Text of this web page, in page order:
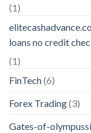
(1)
loans no credit
(1)
FinTech(6)
Forex Trading(3)
Gates-of-